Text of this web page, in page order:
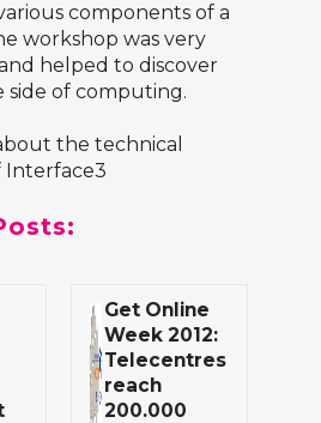
components of a
workshop was very
helped to discover
side of computing.
the technical
Interface3
Get Online
Week 2012:
Telecentres
reach
200.000